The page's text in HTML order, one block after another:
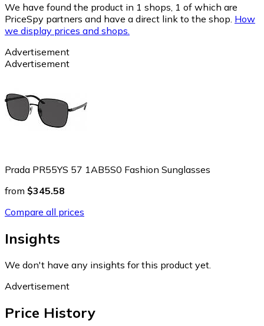
We have found the product in 1 shops, 1 of which are
PriceSpy partners and have a direct link to the shop. How
we display prices and shops.
Advertisement
Advertisement
Prada PR55YS 57 1AB5S0 Fashion Sunglasses
from $345.58
Compare all prices
Insights
We don't have any insights for this product yet.
Advertisement
Price History